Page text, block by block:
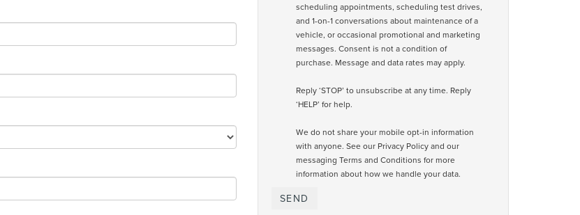
scheduling appointments, scheduling test drives,
and 1-on-1 conversations about maintenance of a
vehicle, or occasional promotional and marketing
messages. Consent is not a condition of
purchase. Message and data rates may apply.
Reply ‘STOP’ to unsubscribe at any time. Reply
‘HELP’ for help.
We do not share your mobile opt-in information
with anyone. See our Privacy Policy and our
messaging Terms and Conditions for more
information about how we handle your data.